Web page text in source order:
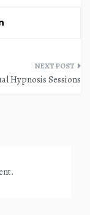
Hypnosis Sessions